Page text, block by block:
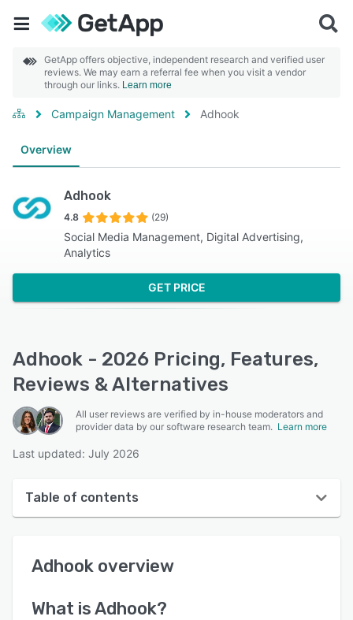
GetApp offers objective, independent research and verified user
reviews. We may earn a referral fee when you visit a vendor
through our links. Learn more
Campaign Management Adhook
Overview
Adhook
4.8 (29)
Social Media Management, Digital Advertising,
Analytics
GET PRICE
Adhook - 2026 Pricing, Features,
Reviews & Alternatives
All user reviews are verified by in-house moderators and
provider data by our software research team. Learn more
Last updated: July 2026
Table of contents
User interface
Adhook overview
What isAdhook?